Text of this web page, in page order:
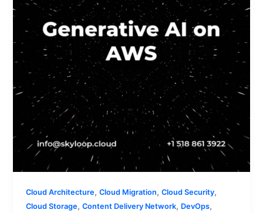
Cloud Architecture,Cloud Migration,Cloud Security,
Cloud Storage,Content Delivery Network, DevOps,
cloud
AWS?